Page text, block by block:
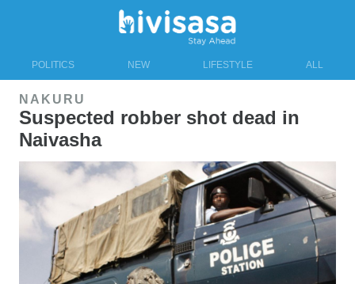
POLITICS NEW LIFESTYLE ALL
NAKURU
Suspected robber shot dead in
Naivasha